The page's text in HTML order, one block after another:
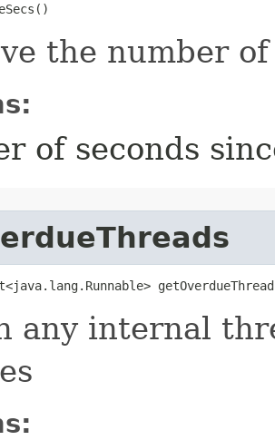
the number
of seconds
any internal